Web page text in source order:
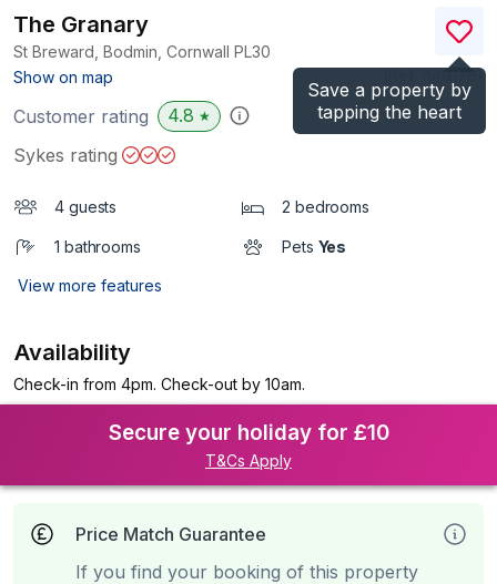
Save a property by
tapping the heart
The Granary
St Breward, Bodmin, Cornwall PL30
Show on map
)
Customer rating 4.8 ★
Sykes rating
4 guests 2 bedrooms
1 bathrooms Pets Yes
View more features
Availability
Check-in from 4pm. Check-out by 10am.
Secure your holiday for £10
T&Cs Apply
Price Match Guarantee
If you find your booking of this property